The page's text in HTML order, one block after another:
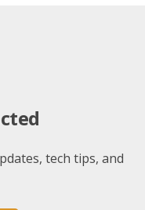
tech tips, and